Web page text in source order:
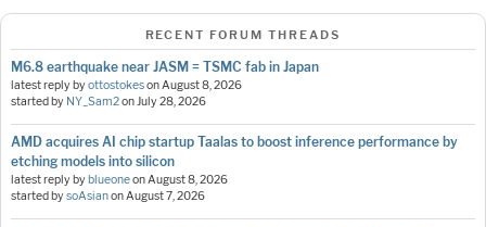
RECENT FORUM THREADS
M6.8 earthquake near JASM = TSMC fab in Japan
latest reply byottostokesonAugust 8, 2026
started by NY_Sam2onJuly 28, 2026
AMD acquires AI chip startup Taalas to boost inference performance by
etching models into silicon
latest reply by blueoneonAugust 8, 2026
started bysoAsianonAugust 7, 2026